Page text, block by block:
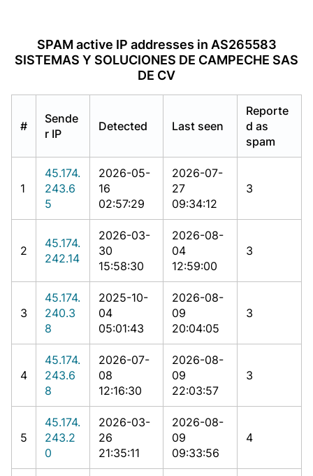
SPAM active IP addresses in AS265583
SISTEMAS Y SOLUCIONES DE CAMPECHE SAS
DE CV
#
Sende
r IP
Detected Last seen
Reporte
d as
spam
1
45.174.
243.6
5
2026-05-
16
02:57:29
2026-07-
27
09:34:12
3
2
45.174.
242.14
2026-03-
30
15:58:30
2026-08-
04
12:59:00
3
3
45.174.
240.3
8
2025-10-
04
05:01:43
2026-08-
09
20:04:05
3
4
45.174.
243.6
8
2026-07-
08
12:16:30
2026-08-
09
22:03:57
3
5
45.174.
243.2
0
2026-03-
26
21:35:11
2026-08-
09
09:33:56
4